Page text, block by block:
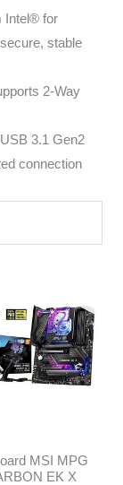
Intel® for
stable
2-Way
3.1 Gen2
connection
MSI MPG
EK X